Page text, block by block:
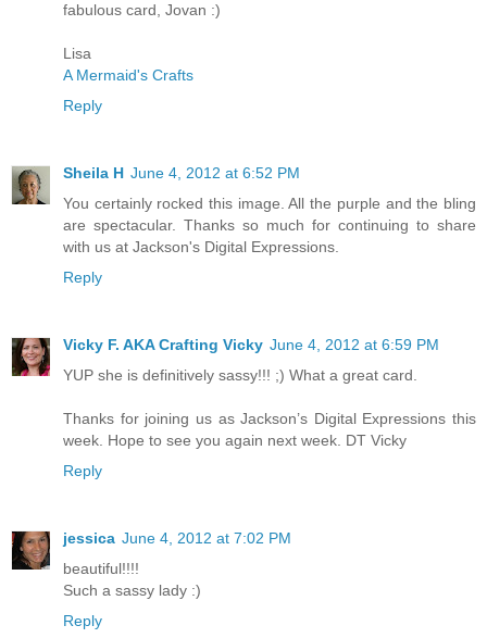
fabulous card, Jovan :)
Lisa
A Mermaid's Crafts
Reply
Sheila H June 4, 2012 at 6:52 PM
You certainly rocked this image. All the purple and the bling
are spectacular. Thanks so much for continuing to share
with us at Jackson's Digital Expressions.
Reply
Vicky F. AKA Crafting Vicky June 4, 2012 at 6:59 PM
YUP she is definitively sassy!!! ;) What a great card.
Thanks for joining us as Jackson’s Digital Expressions this
week. Hope to see you again next week. DT Vicky
Reply
jessica June 4, 2012 at 7:02 PM
beautiful!!!!
Such a sassy lady :)
Reply